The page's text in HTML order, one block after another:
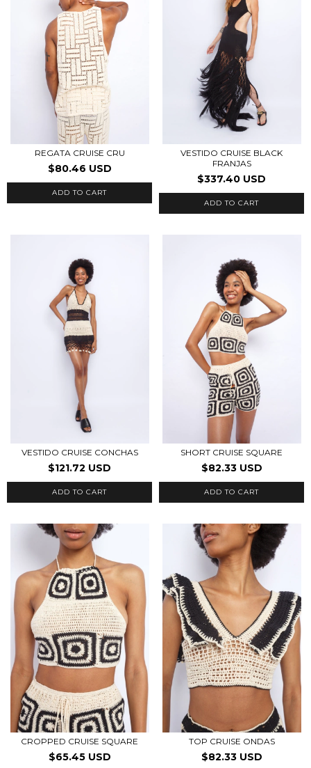
REGATA CRUISE CRU
$80.46 USD
ADD TO CART
VESTIDO CRUISE BLACK
FRANJAS
$337.40 USD
ADD TO CART
VESTIDO CRUISE CONCHAS
$121.72 USD
ADD TO CART
SHORT CRUISE SQUARE
$82.33 USD
ADD TO CART
CROPPED CRUISE SQUARE
$65.45 USD
TOP CRUISE ONDAS
$82.33 USD